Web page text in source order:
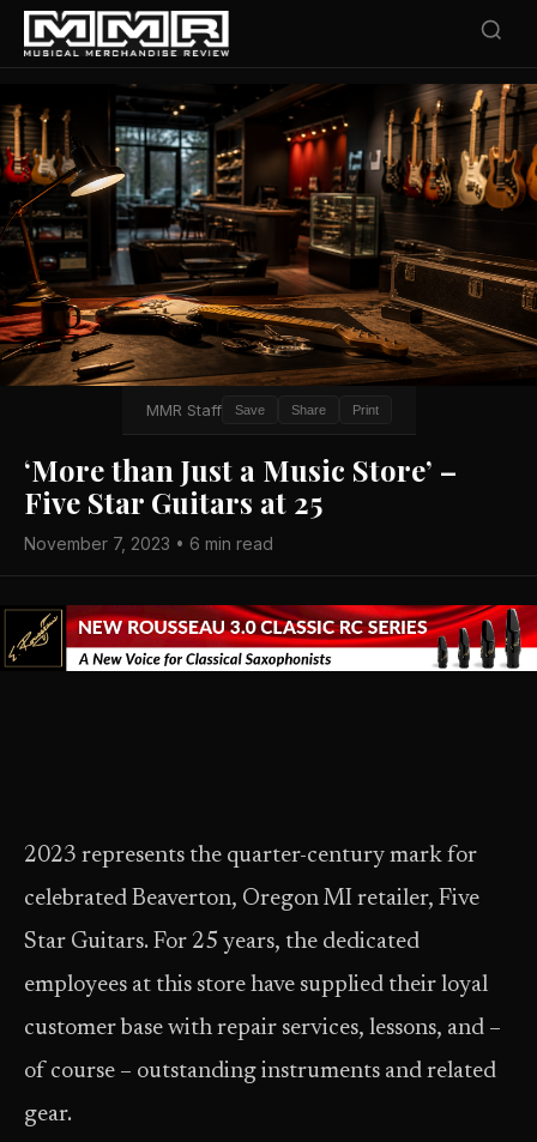
MMR Staff Save Share Print
‘More than Just a Music Store’ –
Five Star Guitars at 25
November 7, 2023 • 6 min read
2023 represents the quarter-century mark for
celebrated Beaverton, Oregon MI retailer, Five
Star Guitars. For 25 years, the dedicated
employees at this store have supplied their loyal
customer base with repair services, lessons, and –
of course – outstanding instruments and related
gear.